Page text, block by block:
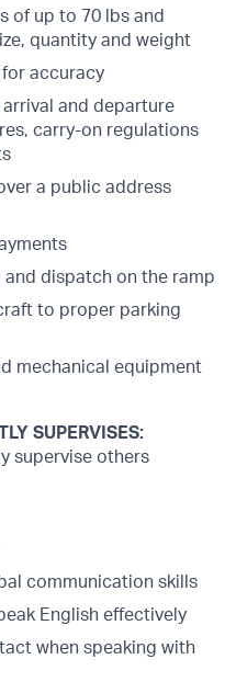
of up to 70 lbs and
quantity and weight
accuracy
and departure
carry-on regulations
a public address
dispatch on the ramp
to proper parking
mechanical equipment
SUPERVISES:
supervise others
communication skills
English effectively
when speaking with